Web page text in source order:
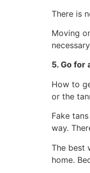
There is
Moving
5. Go for
How to
or the
Fake
way.
The best
home.